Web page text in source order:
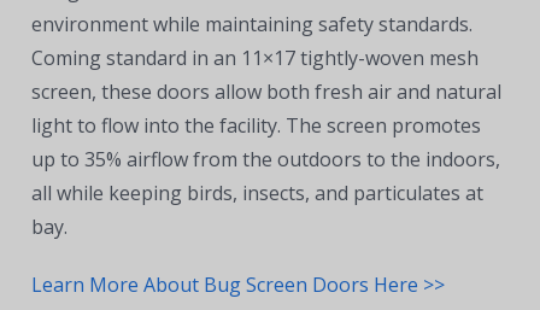
environment while maintaining safety standards.
Coming standard in an 11×17 tightly-woven mesh
screen, these doors allow both fresh air and natural
light to flow into the facility. The screen promotes
up to 35% airflow from the outdoors to the indoors,
all while keeping birds, insects, and particulates at
bay.
Learn More About Bug Screen Doors Here >>